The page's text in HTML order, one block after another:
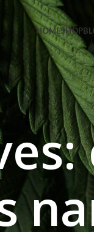
HOMESHOP
FIRSTMAGIC